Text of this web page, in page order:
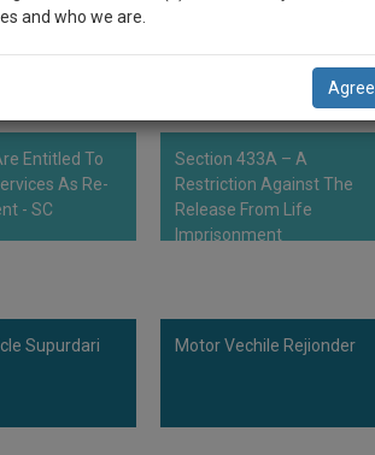
the complaint and in the event of the owner's
compensation.
Entitled To
As Re-
- SC
Section 433A – A
Restriction Against The
Release From Life
Imprisonment
Supurdari Motor Vechile Rejionder
for your effort :)
NOTIFY ME
to notify you of our launch.
and who we are.
Agree